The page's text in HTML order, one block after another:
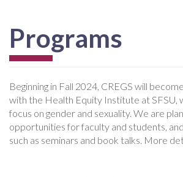
Programs
Beginning in Fall 2024, CREGS will
with the Health Equity Institute at SFSU,
focus on gender and sexuality. We are
opportunities for faculty and students,
such as seminars and book talks. More